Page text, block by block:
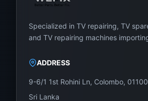
Specialized in TV repairing, TV
and TV repairing machines
ADDRESS
9-6/1 1st Rohini Ln, Colombo, 01100
Sri Lanka